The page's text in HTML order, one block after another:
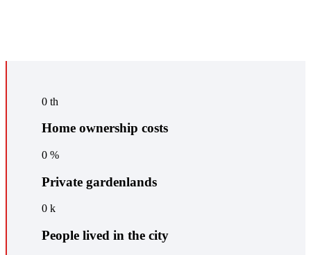
0 th
Home ownership costs
0 %
Private gardenlands
0 k
People lived in the city